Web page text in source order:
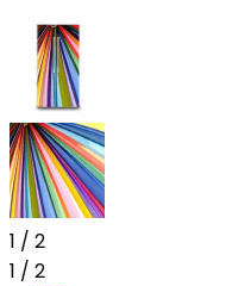
1 / 2
1 / 2